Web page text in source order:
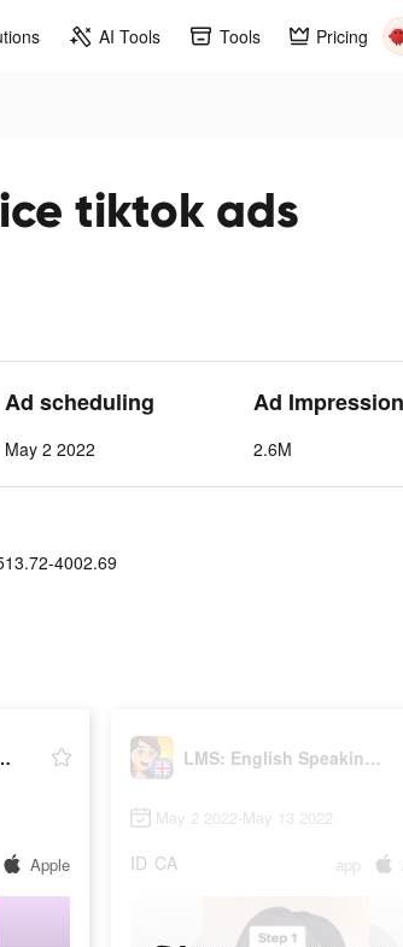
AI Tools Tools Pricing
tiktok ads
Ad scheduling
May 2 2022
Ad
2.6M
4002.69
Practice
Apple
LMS: English Speaking Practice
May 2 2022-May 13 2022
ID CA app